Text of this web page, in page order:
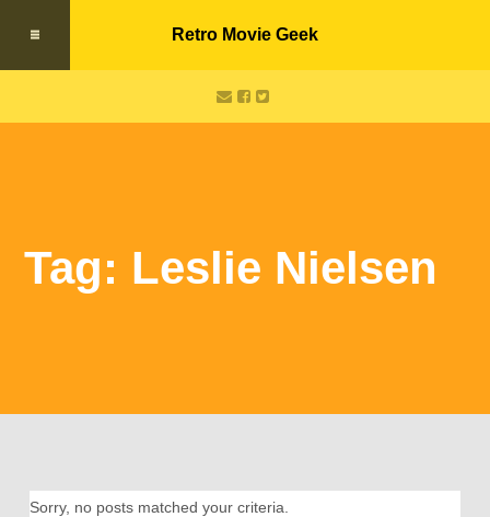
Retro Movie Geek
Tag: Leslie Nielsen
Sorry, no posts matched your criteria.